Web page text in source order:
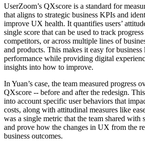
UserZoom’s QXscore is a standard for
that aligns to strategic business KPIs and
improve UX health. It quantifies users’
single score that can be used to track
competitors, or across multiple lines of
and products. This makes it easy for
performance while providing digital
insights into how to improve.
In Yuan’s case, the team measured progress
QXscore -- before and after the redesign.
into account specific user behaviors that
costs, along with attitudinal measures like
was a single metric that the team shared with
and prove how the changes in UX from the
business outcomes.